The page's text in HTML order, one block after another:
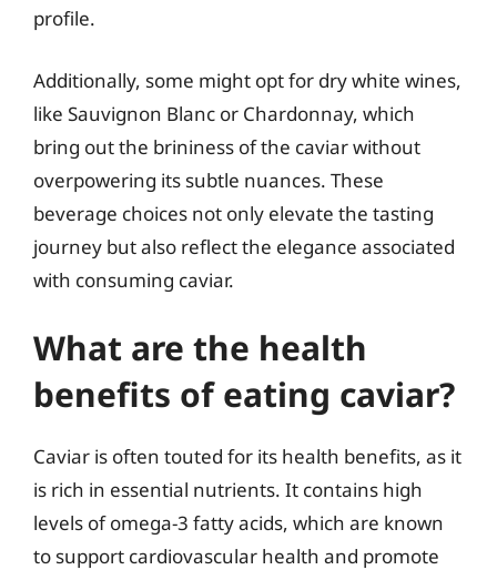
profile.
Additionally, some might opt for dry white wines,
like Sauvignon Blanc or Chardonnay, which
bring out the brininess of the caviar without
overpowering its subtle nuances. These
beverage choices not only elevate the tasting
journey but also reflect the elegance associated
with consuming caviar.
What are the health
benefits of eating caviar?
Caviar is often touted for its health benefits, as it
is rich in essential nutrients. It contains high
levels of omega-3 fatty acids, which are known
to support cardiovascular health and promote